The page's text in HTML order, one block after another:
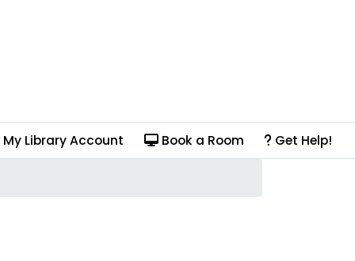
My Library Account Book a Room Get Help!